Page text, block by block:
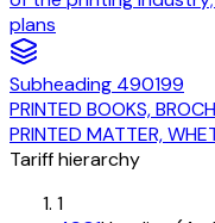
plans
Subheading 490199
PRINTED BOOKS,
PRINTED MATTER,
Tariff hierarchy
1